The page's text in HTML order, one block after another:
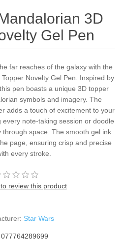
3D
Gel Pen
far reaches of the galaxy with the
Novelty Gel Pen. Inspired by
pen boasts a unique 3D topper
symbols and imagery. The
adds a touch of excitement to your
note-taking session or doodle
through space. The smooth gel ink
page, ensuring crisp and precise
every stroke.
review this product
Star Wars
077764289699